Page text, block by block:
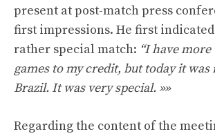
present at post-match press
first impressions. He first
rather special match: “I have more
games to my credit, but today it
Brazil. It was very special. »»
Regarding the content of the